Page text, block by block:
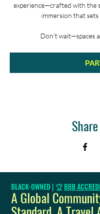
experience—crafted with the
immersion that sets
Don’t wait—spaces
BLACK-OWNED | 🏆BBB
A Global